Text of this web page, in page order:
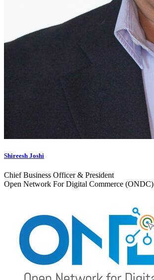
Shireesh Joshi
Chief Business Officer & President
Open Network For Digital Commerce (ONDC)